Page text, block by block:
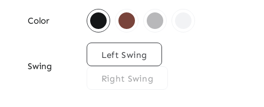
Color
Swing
Left Swing
Right Swing